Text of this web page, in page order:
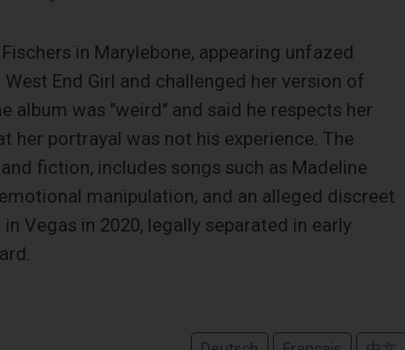
in Marylebone, appearing unfazed
End Girl and challenged her version of
album was "weird" and said he respects her
portrayal was not his experience. The
fiction, includes songs such as Madeline
manipulation, and an alleged discreet
Vegas in 2020, legally separated in early